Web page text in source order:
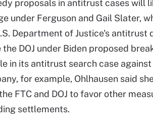
proposals in antitrust cases will
under Ferguson and Gail Slater,
Department of Justice's antitrust
the DOJ under Biden proposed
in its antitrust search case
for example, Ohlhausen said
FTC and DOJ to favor other
settlements.